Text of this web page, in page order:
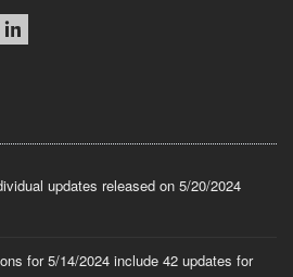
updates released on 5/20/2024
for 5/14/2024 include 42 updates for